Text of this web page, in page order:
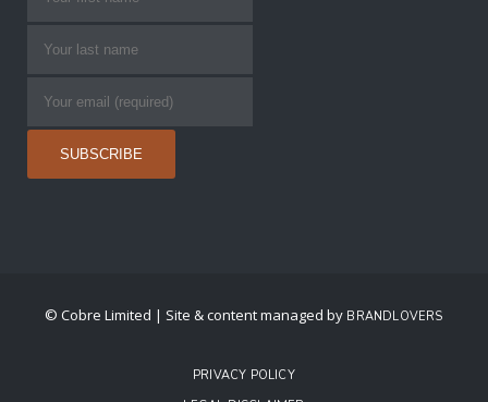
© Cobre Limited | Site & content managed by BRANDLOVERS
PRIVACY POLICY